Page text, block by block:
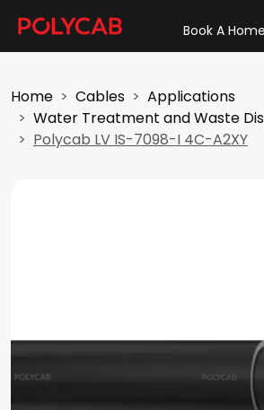
Book A
Home Cables
Applications
Water Treatment and Waste
Polycab LV IS-7098-I 4C-A2XY